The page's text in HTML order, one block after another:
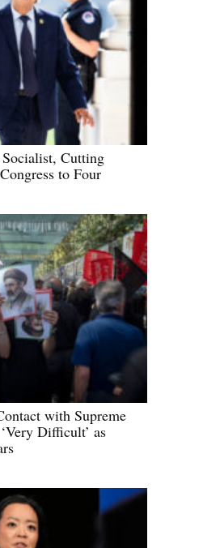
Cutting
to Four
with Supreme
Difficult’ as